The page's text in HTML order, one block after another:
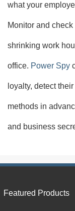
what your
Monitor and
shrinking work
office. Power Spy
loyalty, detect
methods in
and business
Featured Products